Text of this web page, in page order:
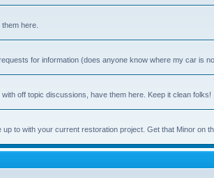
here.
for information (does anyone know where my car is
off topic discussions, have them here. Keep it clean folks!
up to with your current restoration project. Get that Minor on